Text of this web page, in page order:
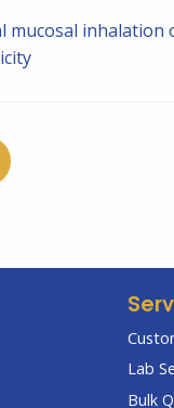
mucosal inhalation
Lab
Bulk